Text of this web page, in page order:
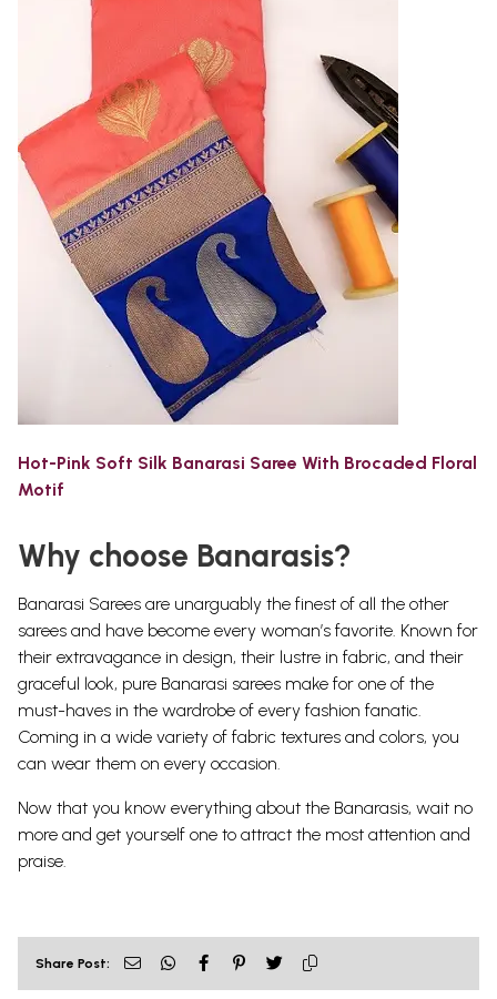
Hot-Pink Soft Silk Banarasi Saree With Brocaded Floral
Motif
Why choose Banarasis?
Banarasi Sarees are unarguably the finest of all the other
sarees and have become every woman’s favorite. Known for
their extravagance in design, their lustre in fabric, and their
graceful look, pure Banarasi sarees make for one of the
must-haves in the wardrobe of every fashion fanatic.
Coming in a wide variety of fabric textures and colors, you
can wear them on every occasion.
Now that you know everything about the Banarasis, wait no
more and get yourself one to attract the most attention and
praise.
Share Post: